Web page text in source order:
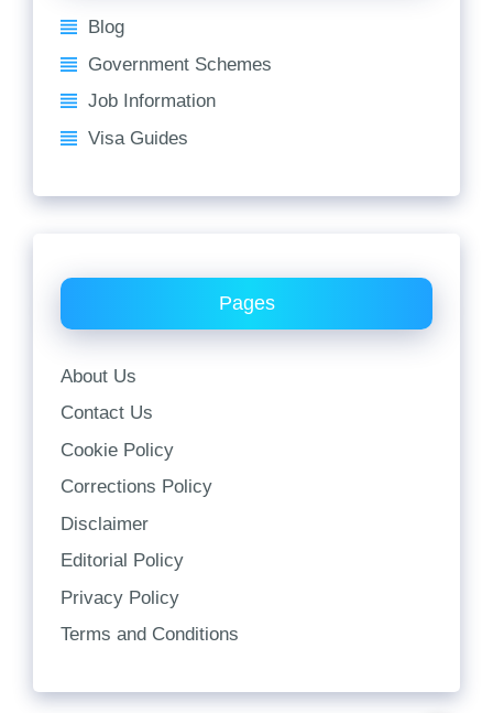
Blog
Government Schemes
Job Information
Visa Guides
Pages
About Us
Contact Us
Cookie Policy
Corrections Policy
Disclaimer
Editorial Policy
Privacy Policy
Terms and Conditions